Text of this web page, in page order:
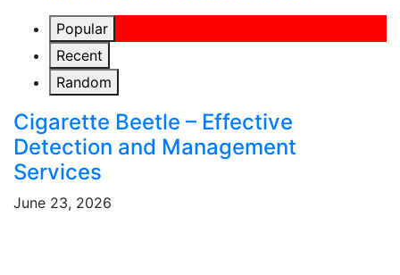
Popular
Recent
Random
Cigarette Beetle – Effective
Detection and Management
Services
June 23, 2026